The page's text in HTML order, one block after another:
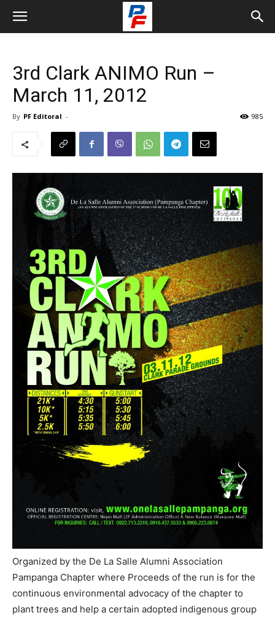
3rd Clark ANIMO Run –
March 11, 2012
By PF Editoral - 985
Organized by the De La Salle Alumni Association
Pampanga Chapter where Proceeds of the run is for the
continuous environmental advocacy of the chapter to
plant trees and help a certain adopted indigenous group